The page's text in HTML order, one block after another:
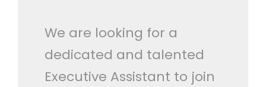
We are looking for a
dedicated and talented
Executive Assistant to join